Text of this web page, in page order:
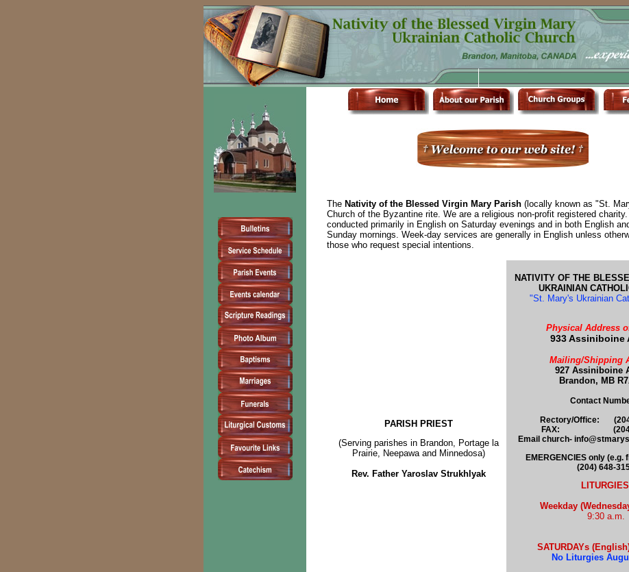
The Nativity of the Blessed Virgin Mary Parish (locally known as "St.
Church of the Byzantine rite. We are a religious non-profit registered
conducted primarily in English on Saturday evenings and in both English
Sunday mornings. Week-day services are generally in English unless
those who request special intentions.
PARISH PRIEST
(Serving parishes in Brandon, Portage la
Prairie, Neepawa and Minnedosa)
Rev. Father Yaroslav Strukhlyak
NATIVITY OF THE
UKRAINIAN
"St. Mary's Ukrainian
Physical Address
933 Assiniboine
Mailing/Shipping
927 Assiniboine
Brandon, MB
Contact
Rectory/Office:
FAX: (204)
Email church-
EMERGENCIES only (e.g.
(204) 648-
Weekday
9:30 a.m.
SATURDAYs
No Liturgies